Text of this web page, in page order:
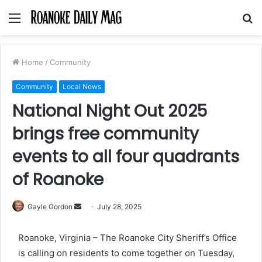
Menu
Home / Community
Community Local News
National Night Out 2025
brings free community
events to all four quadrants
of Roanoke
Gayle Gordon
Send
email
July 28, 2025
Roanoke, Virginia – The Roanoke City Sheriff’s Office
is calling on residents to come together on Tuesday,